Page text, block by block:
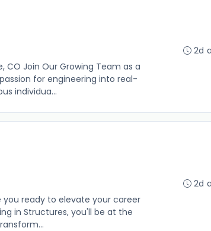
CO Join Our Growing Team as a
for engineering into real-
individua...
2d
you ready to elevate your career
in Structures, you'll be at the
2d